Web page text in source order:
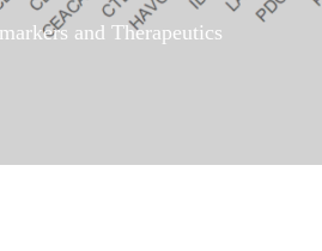
and Therapeutics